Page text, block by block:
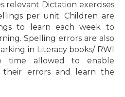
relevant Dictation exercises
per unit. Children are
to learn each week to
Spelling errors are also
in Literacy books/ RWI
time allowed to enable
their errors and learn the